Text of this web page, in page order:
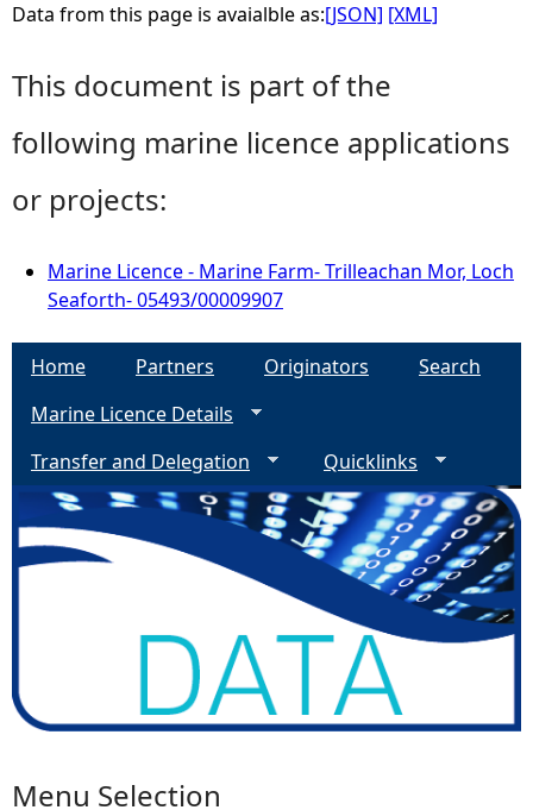
Data from this page is avaialble as:[JSON] [XML]
This document is part of the
following marine licence applications
or projects:
Marine Licence - Marine Farm- Trilleachan Mor, Loch
Seaforth- 05493/00009907
Home Partners Originators
Search
Marine Licence Details
Transfer and Delegation
Quicklinks
Menu Selection